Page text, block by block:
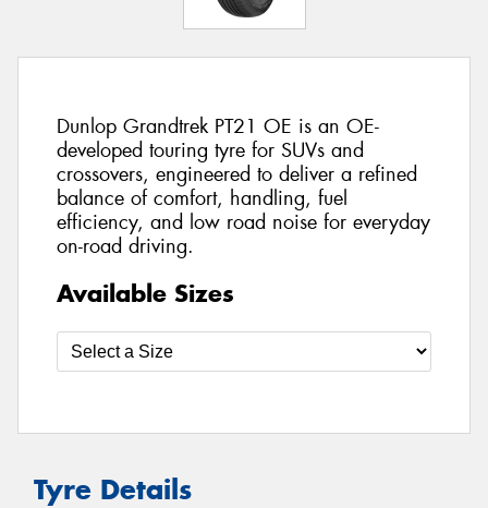
Dunlop Grandtrek PT21 OE is an OE-
developed touring tyre for SUVs and
crossovers, engineered to deliver a refined
balance of comfort, handling, fuel
efficiency, and low road noise for everyday
on-road driving.
Available Sizes
Tyre Details